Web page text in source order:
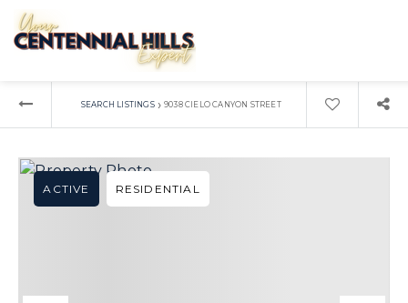
SEARCH LISTINGS › 9038 CIELO CANYON STREET
ACTIVE RESIDENTIAL